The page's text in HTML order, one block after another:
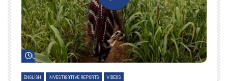
Watch Later
ENGLISH INVESTIGATIVE REPORTS VIDEOS